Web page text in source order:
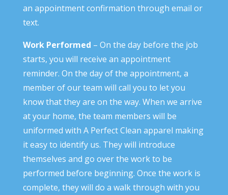
an appointment confirmation through email or
text.
Work Performed – On the day before the job
starts, you will receive an appointment
reminder. On the day of the appointment, a
member of our team will call you to let you
know that they are on the way. When we arrive
at your home, the team members will be
uniformed with A Perfect Clean apparel making
it easy to identify us. They will introduce
themselves and go over the work to be
performed before beginning. Once the work is
complete, they will do a walk through with you